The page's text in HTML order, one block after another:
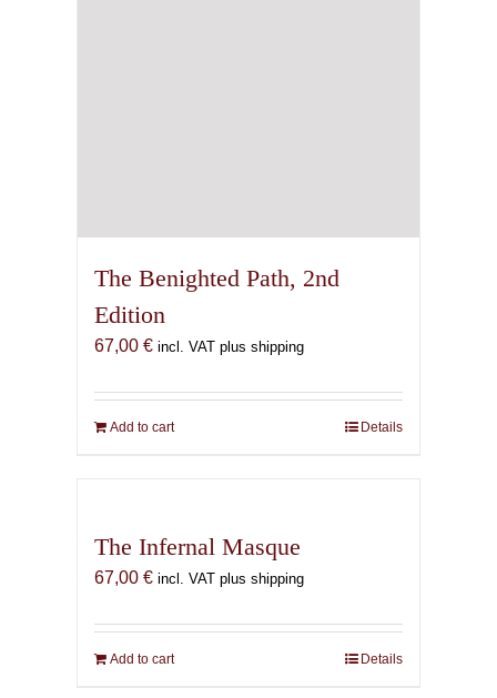
The Benighted Path, 2nd
Edition
67,00 € incl. VAT plus shipping
Add to cart Details
The Infernal Masque
67,00 € incl. VAT plus shipping
Add to cart Details